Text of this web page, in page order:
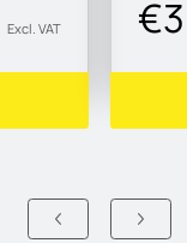
Excl. VAT